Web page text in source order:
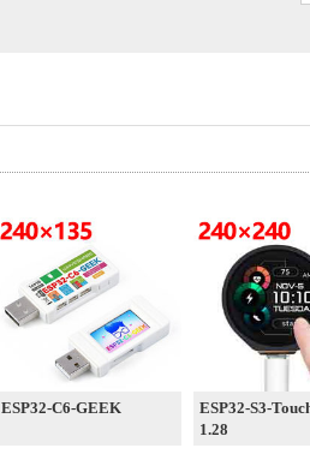
ESP32-C6-GEEK
ESP32-S3-
1.28